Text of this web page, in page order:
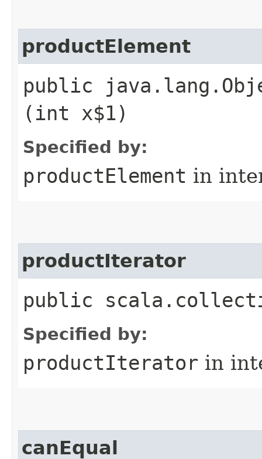
productElement
public
(int x$1)
Specified by:
productElement in
productIterator
public
Specified by:
productIterator in
canEqual